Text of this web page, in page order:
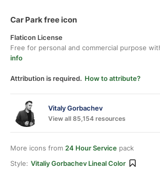
Car Park free icon
Flaticon License
Free for personal and commercial purpose
info
Attribution is required. How to attribute?
Vitaly Gorbachev
View all 85,154 resources
More icons from 24 Hour Service pack
Style: Vitaliy Gorbachev Lineal Color